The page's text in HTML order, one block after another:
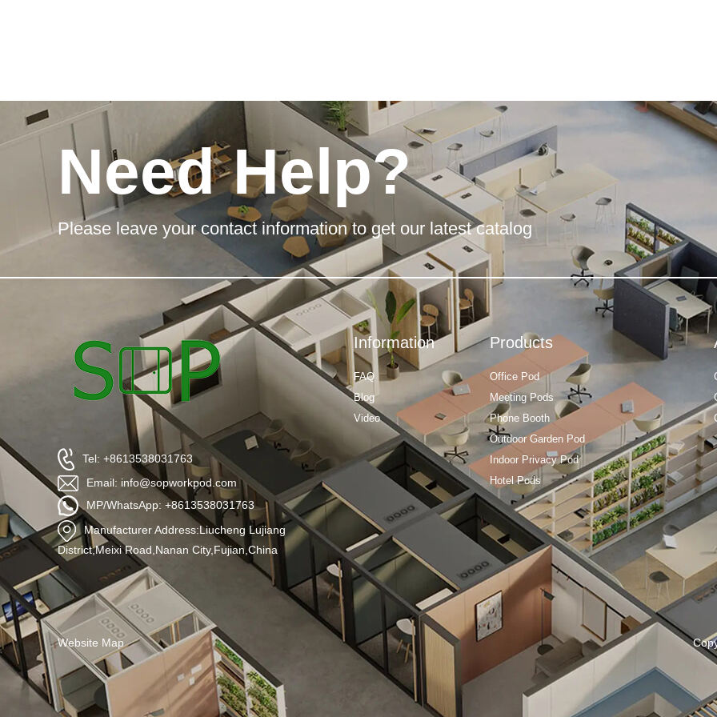
Need Help?
Please leave your contact information to get our latest catalog
Tel: +8613538031763
Email: info@sopworkpod.com
MP/WhatsApp: +8613538031763
Manufacturer Address:Liucheng Lujiang
District,Meixi Road,Nanan City,Fujian,China
Products
Office Pod
Meeting Pods
Phone Booth
Outdoor Garden Pod
Indoor Privacy Pod
Hotel Pods
Information
FAQ
Blog
Video
Website Map